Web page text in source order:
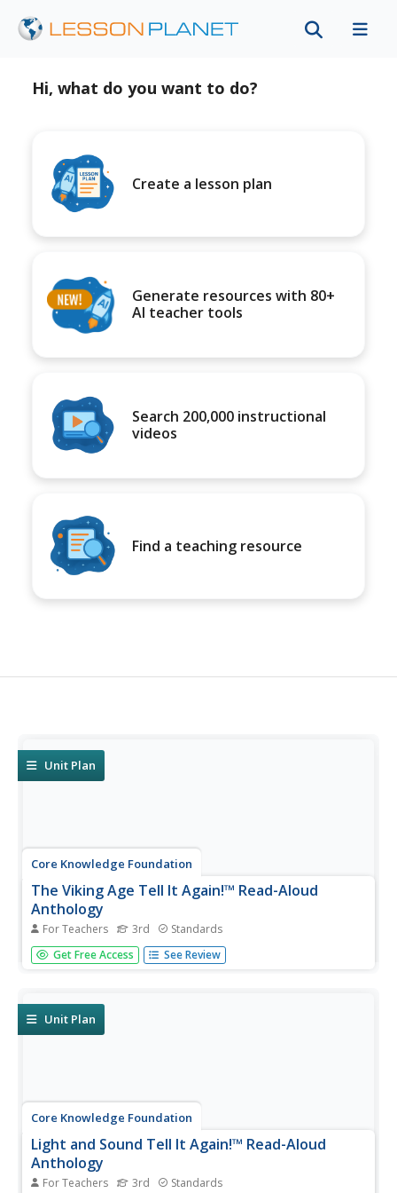
Hi, what do you want to do?
Create a lesson plan
Generate resources with 80+
AI teacher tools
Search 200,000 instructional
videos
Find a teaching resource
Unit Plan
Core Knowledge Foundation
The Viking Age Tell It Again!™ Read-Aloud
Anthology
For Teachers 3rd Standards
A two-week read-aloud anthology explores the Viking Age.
Scholars complete lessons that include reading,
Get Free Access See Review
Unit Plan
Core Knowledge Foundation
Light and Sound Tell It Again!™ Read-Aloud
Anthology
For Teachers 3rd Standards